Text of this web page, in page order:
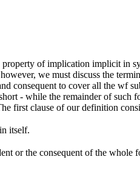
of implication implicit in
we must discuss the
consequent to cover all the wf
- while the remainder of
first clause of our definition
itself.
or the consequent of the whole